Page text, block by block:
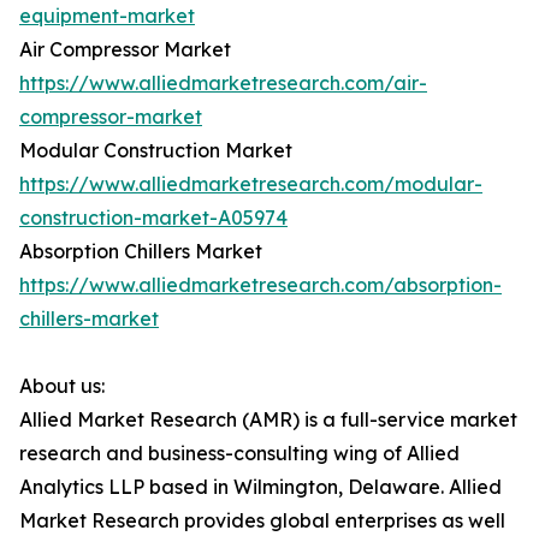
equipment-market
Air Compressor Market
https://www.alliedmarketresearch.com/air-
compressor-market
Modular Construction Market
https://www.alliedmarketresearch.com/modular-
construction-market-A05974
Absorption Chillers Market
https://www.alliedmarketresearch.com/absorption-
chillers-market
About us:
Allied Market Research (AMR) is a full-service market
research and business-consulting wing of Allied
Analytics LLP based in Wilmington, Delaware. Allied
Market Research provides global enterprises as well